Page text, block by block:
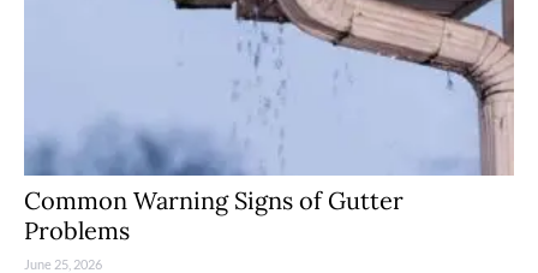
Common Warning Signs of Gutter
Problems
June 25, 2026